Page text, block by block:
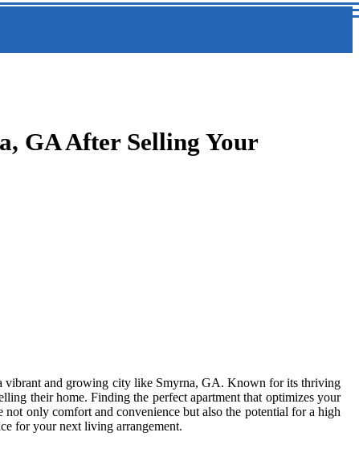
GA After Selling Your
vibrant and growing city like Smyrna, GA. Known for its thriving
their home. Finding the perfect apartment that optimizes your
only comfort and convenience but also the potential for a high
for your next living arrangement.